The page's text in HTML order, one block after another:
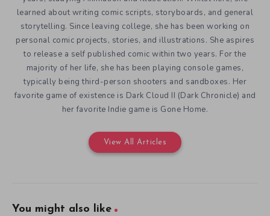
learned about writing comic scripts, storyboards, and general
storytelling. Since leaving college, she has been working on
personal comic projects, stories, and illustrations. She aspires
to release a self published comic within two years. For the
majority of her life, she has been playing console games,
typically being third-person shooters and sandboxes. Her
favorite game of existence is Dark Cloud II (Dark Chronicle) and
her favorite Indie game is Gone Home.
View All Articles
You might also like